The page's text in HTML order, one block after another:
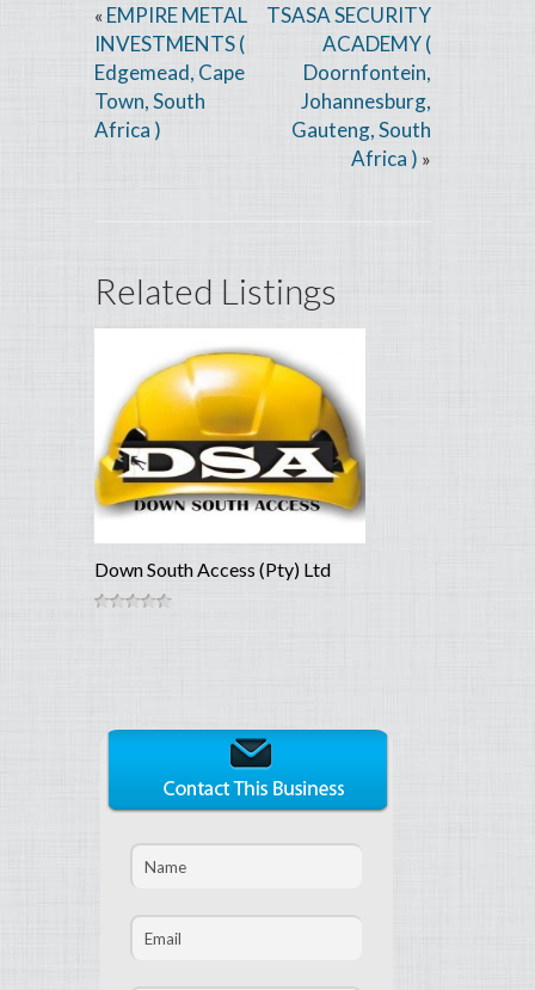
« EMPIRE METAL
INVESTMENTS (
Edgemead, Cape
Town, South
Africa )
TSASA SECURITY
ACADEMY (
Doornfontein,
Johannesburg,
Gauteng, South
Africa ) »
Related Listings
Down South Access (Pty) Ltd